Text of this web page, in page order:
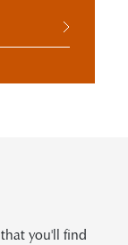
you'll find